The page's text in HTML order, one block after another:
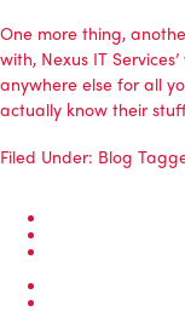
One more thing,
with, Nexus IT
anywhere else for all
actually know their
Filed Under: Blog